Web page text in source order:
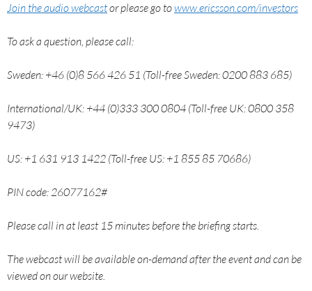
Join the audio webcastor please go towww.ericsson.com/investors
To ask a question, please call:
Sweden: +46 (0)8 566 426 51 (Toll-free Sweden: 0200 883 685)
International/UK: +44 (0)333 300 0804 (Toll-free UK: 0800 358
9473)
US: +1 631 913 1422 (Toll-free US: +1 855 85 70686)
PIN code: 26077162#
Please call in at least 15 minutes before the briefing starts.
The webcast will be available on-demand after the event and can be
viewed on our website.